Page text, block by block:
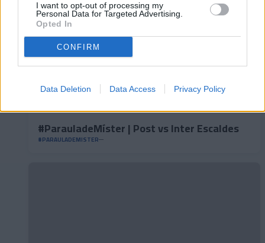
I want to opt-out of processing my
Personal Data for Targeted Advertising.
Opted In
CONFIRM
Data Deletion Data Access Privacy Policy
#ParauladeMíster | Post vs Inter Escaldes
#PARAULADEMISTER